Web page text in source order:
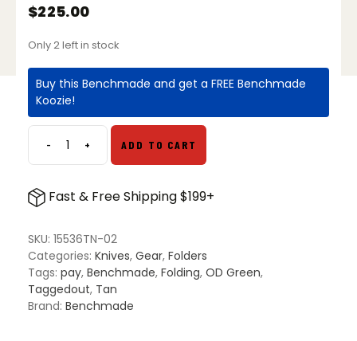
$225.00
Only 2 left in stock
Buy this Benchmade and get a FREE Benchmade
Koozie!
-Benchmade
15536TN-
Taggedout
Folding
Knife
-
Deep
Olive
+ ADD TO CART
Fast & Free Shipping $199+
SKU: 15536TN-02
Categories: Knives, Gear, Folders
Tags: pay, Benchmade, Folding, OD Green,
Taggedout, Tan
Brand: Benchmade